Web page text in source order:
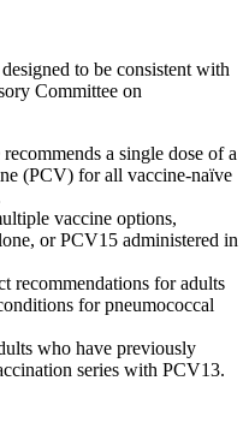
to be consistent with
Committee on
a single dose of a
(PCV) for all vaccine-naïve
vaccine options,
or PCV15 administered in
recommendations for adults
for pneumococcal
who have previously
series with PCV13.